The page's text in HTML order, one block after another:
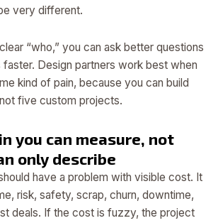
very different.
“who,” you can ask better questions
Design partners work best when
kind of pain, because you can build
five custom projects.
you can measure, not
only describe
have a problem with visible cost. It
risk, safety, scrap, churn, downtime,
deals. If the cost is fuzzy, the project